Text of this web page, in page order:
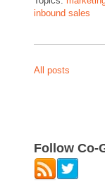
inbound sales
All posts
Follow Co-